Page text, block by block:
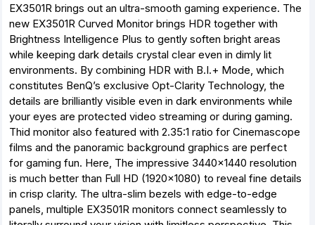
EX3501R brings out an ultra-smooth gaming experience. The
new EX3501R Curved Monitor brings HDR together with
Brightness Intelligence Plus to gently soften bright areas
while keeping dark details crystal clear even in dimly lit
environments. By combining HDR with B.I.+ Mode, which
constitutes BenQ’s exclusive Opt-Clarity Technology, the
details are brilliantly visible even in dark environments while
your eyes are protected video streaming or during gaming.
Thid monitor also featured with 2.35:1 ratio for Cinemascope
films and the panoramic background graphics are perfect
for gaming fun. Here, The impressive 3440x1440 resolution
is much better than Full HD (1920x1080) to reveal fine details
in crisp clarity. The ultra-slim bezels with edge-to-edge
panels, multiple EX3501R monitors connect seamlessly to